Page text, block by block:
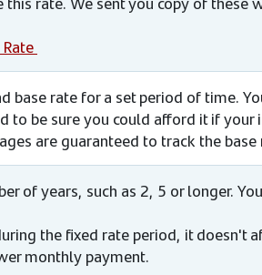
base rate for a set period of time.
to be sure you could afford it if your
are guaranteed to track the
of years, such as 2, 5 or longer.
the fixed rate period, it doesn't
monthly payment.